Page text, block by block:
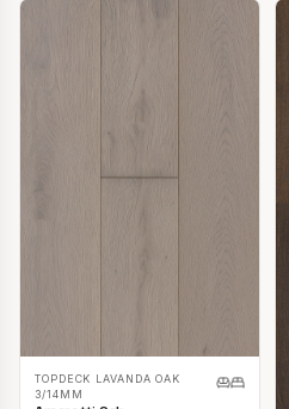
TOPDECK LAVANDA OAK
3/14MM